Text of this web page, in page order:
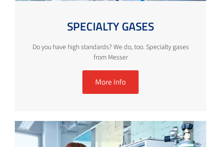
SPECIALTY GASES
Do you have high standards? We do, too. Specialty gases
from Messer
More Info